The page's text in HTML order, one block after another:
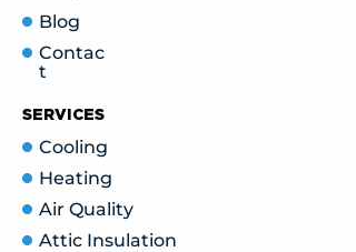
Blog
Contac
t
SERVICES
Cooling
Heating
Air Quality
Attic Insulation